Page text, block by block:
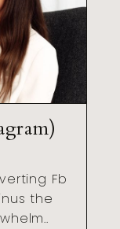
Fb
the